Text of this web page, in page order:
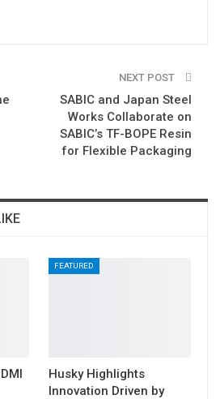
NEXT POST
SABIC and Japan Steel
Works Collaborate on
SABIC’s TF-BOPE Resin
for Flexible Packaging
FEATURED
Husky Highlights
Innovation Driven by